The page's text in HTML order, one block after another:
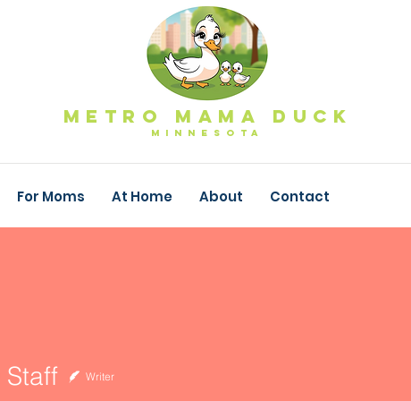
Metro Mama Duck
MINNESOTa
For Moms At Home About Contact
Staff Writer